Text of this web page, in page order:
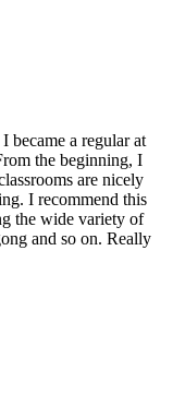
became a regular at
the beginning, I
are nicely
I recommend this
the wide variety of
and so on. Really